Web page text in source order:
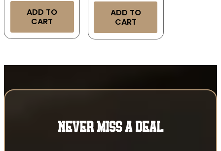
ADD TO
CART
ADD TO
CART
NEVER MISS A DEAL